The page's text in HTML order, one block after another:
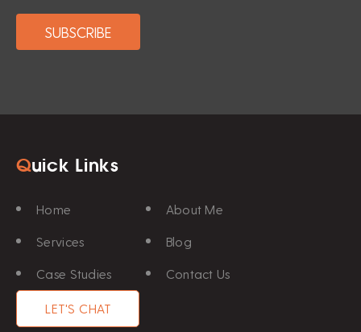
Quick Links
Home About Me
Services Blog
Case Studies Contact Us
LET'S CHAT